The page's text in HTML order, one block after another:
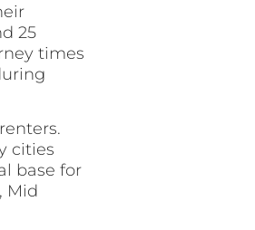
25
times
cities
base for
Mid